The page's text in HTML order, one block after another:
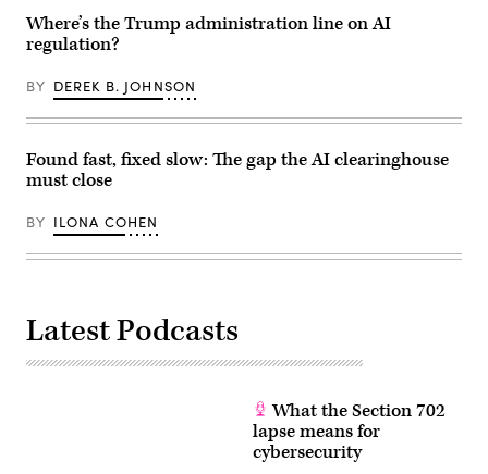
by
Anna
Moneymaker/Getty
Images)
Where’s the Trump administration line on AI
regulation?
BY DEREK B. JOHNSON
Found fast, fixed slow: The gap the AI clearinghouse
must close
BY ILONA COHEN
Latest Podcasts
What the Section 702
lapse means for
cybersecurity